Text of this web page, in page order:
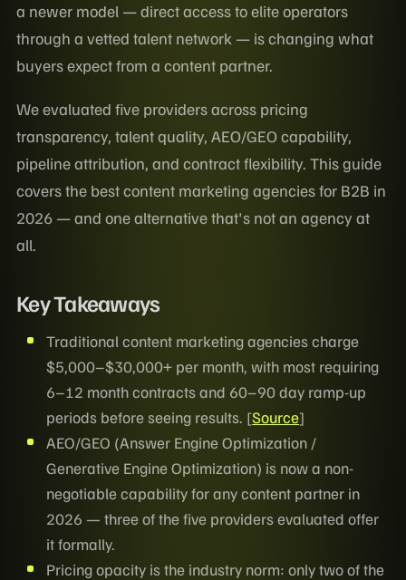
a newer model — direct access to elite operators
through a vetted talent network — is changing what
buyers expect from a content partner.
We evaluated five providers across pricing
transparency, talent quality, AEO/GEO capability,
pipeline attribution, and contract flexibility. This guide
covers the best content marketing agencies for B2B in
2026 — and one alternative that's not an agency at
all.
Key Takeaways
Traditional content marketing agencies charge
$5,000–$30,000+ per month, with most requiring
6–12 month contracts and 60–90 day ramp-up
periods before seeing results. [Source]
AEO/GEO (Answer Engine Optimization /
Generative Engine Optimization) is now a non-
negotiable capability for any content partner in
2026 — three of the five providers evaluated offer
it formally.
Pricing opacity is the industry norm: only two of the